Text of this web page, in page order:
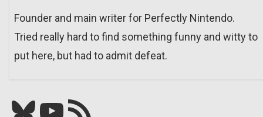
Founder and main writer for Perfectly Nintendo.
Tried really hard to find something funny and witty to
put here, but had to admit defeat.
Bluesky YouTube Our RSS feed